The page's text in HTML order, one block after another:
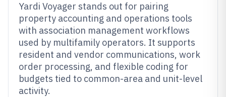
Yardi Voyager stands out for pairing
property accounting and operations tools
with association management workflows
used by multifamily operators. It supports
resident and vendor communications, work
order processing, and flexible coding for
budgets tied to common-area and unit-level
activity.